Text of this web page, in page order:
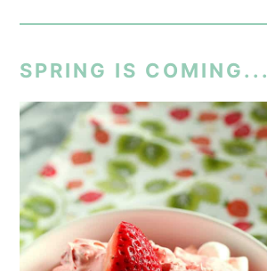
SPRING IS COMING...